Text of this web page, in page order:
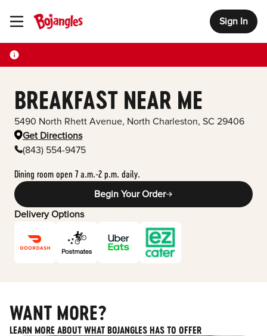
Toggle Header Menu Sign In
BREAKFAST NEAR ME
5490 North Rhett Avenue, North Charleston, SC 29406
Get Directions
(843) 554-9475
Dining room open 7 a.m.-2 p.m. daily.
Begin Your Order
Delivery Options
WANT MORE?
LEARN MORE ABOUT WHAT BOJANGLES HAS TO OFFER